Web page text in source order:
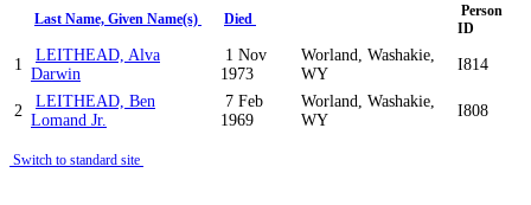
Last Name, Given Name(s) Died
Person
ID
1
LEITHEAD, Alva
Darwin
1 Nov
1973
Worland, Washakie,
WY
I814
2
LEITHEAD, Ben
Lomand Jr.
7 Feb
1969
Worland, Washakie,
WY
I808
Switch to standard site